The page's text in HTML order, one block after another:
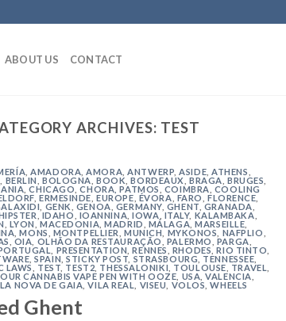
ABOUT US CONTACT
ARCHIVES: TEST
,AMADORA ,AMORA ,ANTWERP ,ASIDE ,ATHENS
BERLIN ,BOLOGNA ,BOOK ,BORDEAUX ,BRAGA BRUGES
,CHICAGO ,CHORA, PATMOS COIMBRA COOLING
,ERMESINDE ,EUROPE ÉVORA FARO FLORENCE
GENK GENOA GERMANY, GHENT GRANADA
IDAHO IOANNINA ,IOWA ITALY, KALAMBAKA
LYON ,MACEDONIA ,MADRID MÁLAGA ,MARSEILLE
,MONS MONTPELLIER ,MUNICH MYKONOS NAFPLIO
OIA OLHÃO DA RESTAURAÇÃO PALERMO PARGA
PRESENTATION ,RENNES RHODES ,RIO TINTO
,SPAIN ,STICKY POST STRASBOURG TENNESSEE
LAWS TEST TEST2 THESSALONIKI TOULOUSE TRAVEL
CANNABIS VAPE PEN WITH OOZE USA ,VALENCIA
NOVA DE GAIA ,VILA REAL VISEU VOLOS ,WHEELS
Ghent